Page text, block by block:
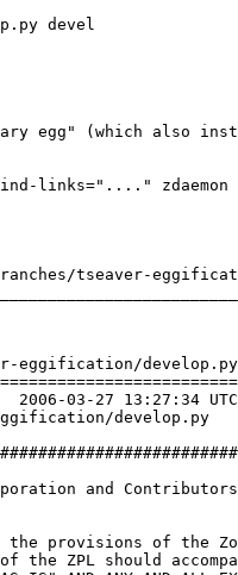
devel
egg" (which also
links="...." zdaemon
tseaver-
eggification/develop.py
2006-03-27 13:39:05 UTC (rev 66237)
and
provisions of the
the ZPL should